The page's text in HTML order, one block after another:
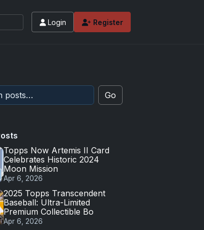
and tips for high-end basketball
Login Register
Go
Topps Now Artemis II Card
Celebrates Historic 2024
Moon Mission
Apr 6, 2026
2025 Topps Transcendent
Baseball: Ultra-Limited
Premium Collectible Bo
Apr 6, 2026